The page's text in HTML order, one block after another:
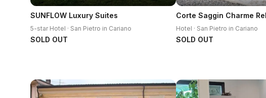
SUNFLOW Luxury Suites
5-star Hotel · San Pietro in Cariano
SOLD OUT
Hotel · San Pietro in Cariano
SOLD OUT